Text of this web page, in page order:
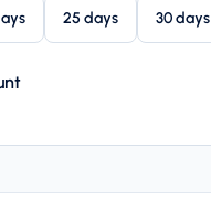
25 days 30 days